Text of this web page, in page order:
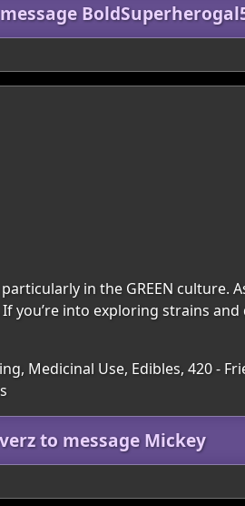
in the GREEN culture.
you’re into exploring strains
Medicinal Use, Edibles, 420 -
to message Mickey